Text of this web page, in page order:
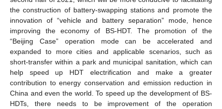
the construction of battery-swapping stations and promote the
innovation of “vehicle and battery separation” mode, hence
improving the economy of BS-HDT. The promotion of the
“Beijing Case” operation mode can be accelerated and
expanded to more cities and applicable scenarios, such as
short-transfer within a park and municipal sanitation, which can
help speed up HDT electrification and make a greater
contribution to energy conservation and emission reduction in
China and even the world. To speed up the development of BS-
HDTs, there needs to be improvement of the operation